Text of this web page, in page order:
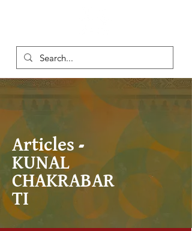
Articles -
KUNAL
CHAKRABAR
TI